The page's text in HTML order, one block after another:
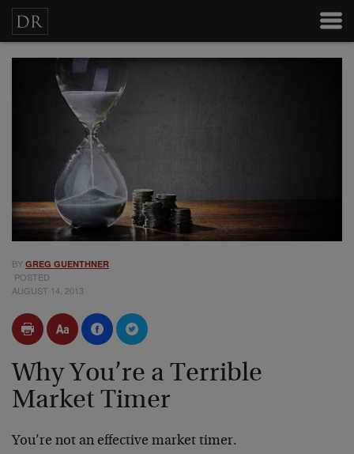
BY GREG GUENTHNER
POSTED
AUGUST 14, 2013
Why You’re a Terrible
Market Timer
You’re not an effective market timer.